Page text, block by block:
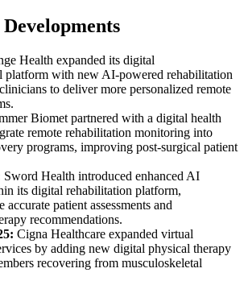
Health expanded its digital
platform with new AI-powered rehabilitation
to deliver more personalized remote
Biomet partnered with a digital health
remote rehabilitation monitoring into
programs, improving post-surgical patient
Sword Health introduced enhanced AI
its digital rehabilitation platform,
accurate patient assessments and
recommendations.
Cigna Healthcare expanded virtual
by adding new digital physical therapy
recovering from musculoskeletal